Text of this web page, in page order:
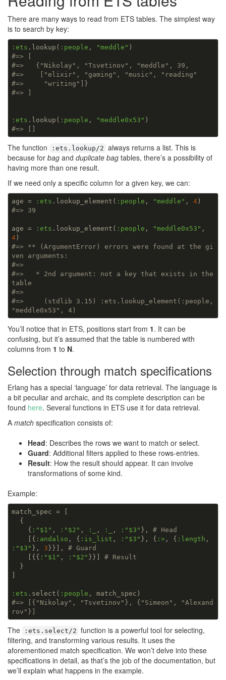
There are many ways to read from ETS tables. The simplest way
is to search by key:
:ets .lookup( :people , "meddle"
#=> [
#=>   {"Nikolay", "Tsvetinov", "meddle", 39,
#=>    ["elixir", "gaming", "music", "reading"
#=>     "writing"]}
#=> ]
:ets .lookup( :people , "meddle0x53"
#=> []
The function :ets.lookup/2 always returns a list. This is
because for bag and duplicate bag tables, there’s a possibility of
having more than one result.
If we need only a specific column for a given key, we can:
age = :ets .lookup_element( :people , "meddle" , 4
#=> 39
age = :ets .lookup_element( :people , "meddle0x53"
4
#=> ** (ArgumentError) errors were found at the gi
ven arguments:
#=>
#=>   * 2nd argument: not a key that exists in the
table
#=>
#=>     (stdlib 3.15) :ets.lookup_element(:people,
"meddle0x53", 4)
You’ll notice that in ETS, positions start from 1. It can be
confusing, but it’s assumed that the table is numbered with
columns from 1 to N.
Selection through match specifications
Erlang has a special ‘language’ for data retrieval. The language is
a bit peculiar and archaic, and its complete description can be
found here. Several functions in ETS use it for data retrieval.
A match specification consists of:
Head: Describes the rows we want to match or select.
Guard: Additional filters applied to these rows-entries.
Result: How the result should appear. It can involve
transformations of some kind.
Example:
match_spec = [
    {
: "$1" , : "$2" , :_ , :_ , : "$3" }, # Head
    [{
:andalso , { :is_list , : "$3" }, { :> , { :length
: "$3" }, 3}}], # Guard
    [{{
: "$1" , : "$2" }}] # Result
]
:ets .select( :people
#=> [{"Nikolay", "Tsvetinov"}, {"Simeon", "Alexand
rov"}]
The :ets.select/2 function is a powerful tool for selecting,
filtering, and transforming various results. It uses the
aforementioned match specification. We won’t delve into these
specifications in detail, as that’s the job of the documentation, but
we’ll explain what happens in the example.